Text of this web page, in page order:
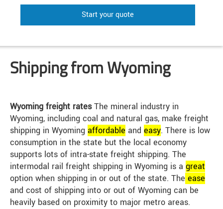
Start your quote
Shipping from Wyoming
Wyoming freight ratesThe mineral industry in
Wyoming, including coal and natural gas, make freight
shipping in Wyoming affordable and easy. There is low
consumption in the state but the local economy
supports lots of intra-state freight shipping. The
intermodal rail freight shipping in Wyoming is a great
option when shipping in or out of the state. The ease
and cost of shipping into or out of Wyoming can be
heavily based on proximity to major metro areas.